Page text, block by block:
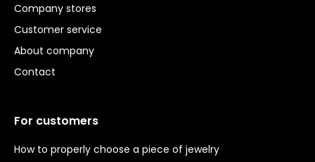
Company stores
Customer service
About company
Contact
For customers
How to properly choose a piece of jewelry